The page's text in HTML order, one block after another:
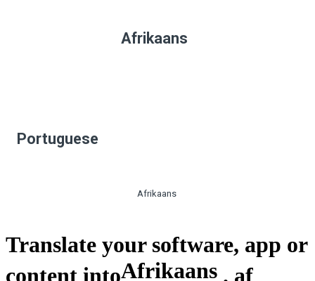
Afrikaans
Portuguese
Afrikaans
Translate your software, app or
content intoAfrikaans . af